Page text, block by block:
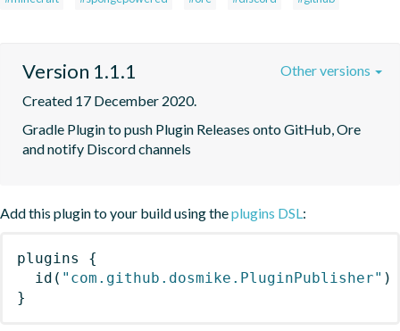
Version 1.1.1
Created 17 December 2020.
Gradle Plugin to push Plugin Releases onto GitHub, Ore
and notify Discord channels
Other versions
Add this plugin to your build using theplugins DSL :
plugins
{
id ( "com.github.dosmike.PluginPublisher" )
}